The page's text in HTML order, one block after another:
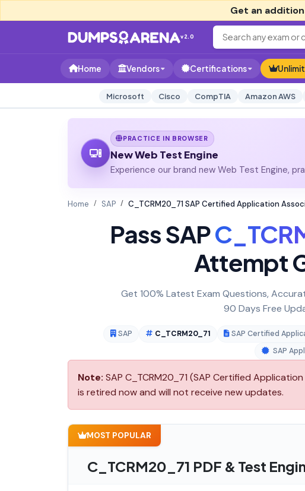
Get an
v2.0
Home Vendors Certifications
Microsoft Cisco CompTIA Amazon AWS
PRACTICE IN BROWSER
New Web Test Engine
Experience our brand new Web Test Engine,
Home SAP C_TCRM20_71 SAP Certified Application
Pass SAP
Attempt
Get 100% Latest Exam Questions,
90 Days Free
SAP C_TCRM20_71
SAP Certified
SAP
Note: SAP C_TCRM20_71 (SAP Certified
is retired now and will not receive new updates.
MOST POPULAR
C_TCRM20_71 PDF & Test